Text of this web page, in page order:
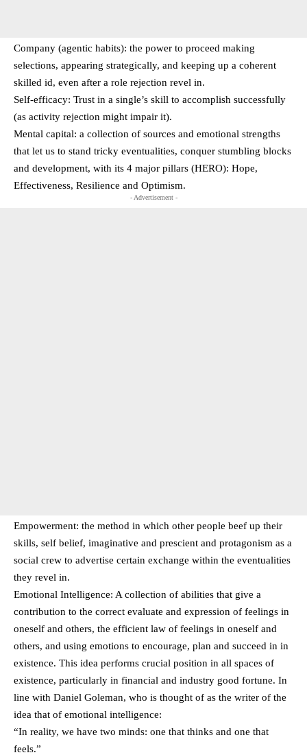
Company (agentic habits): the power to proceed making
selections, appearing strategically, and keeping up a coherent
skilled id, even after a role rejection revel in.
Self-efficacy: Trust in a single’s skill to accomplish successfully
(as activity rejection might impair it).
Mental capital: a collection of sources and emotional strengths
that let us to stand tricky eventualities, conquer stumbling blocks
and development, with its 4 major pillars (HERO): Hope,
Effectiveness, Resilience and Optimism.
- Advertisement -
Empowerment: the method in which other people beef up their
skills, self belief, imaginative and prescient and protagonism as a
social crew to advertise certain exchange within the eventualities
they revel in.
Emotional Intelligence: A collection of abilities that give a
contribution to the correct evaluate and expression of feelings in
oneself and others, the efficient law of feelings in oneself and
others, and using emotions to encourage, plan and succeed in in
existence. This idea performs crucial position in all spaces of
existence, particularly in financial and industry good fortune. In
line with Daniel Goleman, who is thought of as the writer of the
idea that of emotional intelligence:
“In reality, we have two minds: one that thinks and one that
feels.”